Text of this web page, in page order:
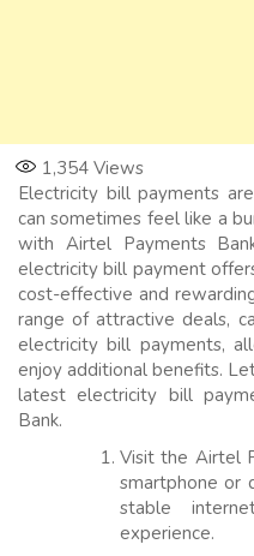
1,354 Views
Electricity bill payments
can sometimes feel like a
with Airtel Payments
electricity bill payment
cost-effective and
range of attractive deals,
electricity bill payments,
enjoy additional benefits.
latest electricity bill
Bank.
Visit the Airtel
smartphone or
stable
experience.